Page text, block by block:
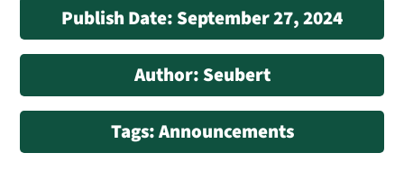
Publish Date: September 27, 2024
Author: Seubert
Tags: Announcements